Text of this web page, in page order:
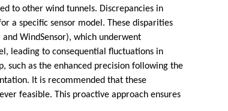
to other wind tunnels. Discrepancies in
a specific sensor model. These disparities
WindSensor), which underwent
leading to consequential fluctuations in
such as the enhanced precision following the
It is recommended that these
feasible. This proactive approach ensures